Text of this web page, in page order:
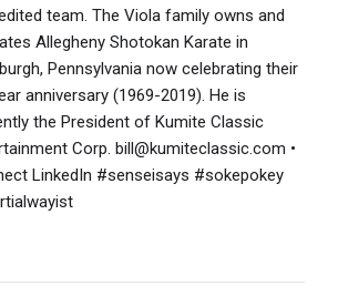
team. The Viola family owns and
Allegheny Shotokan Karate in
Pennsylvania now celebrating their
anniversary (1969-2019). He is
the President of Kumite Classic
Corp. bill@kumiteclassic.com •
LinkedIn #senseisays #sokepokey